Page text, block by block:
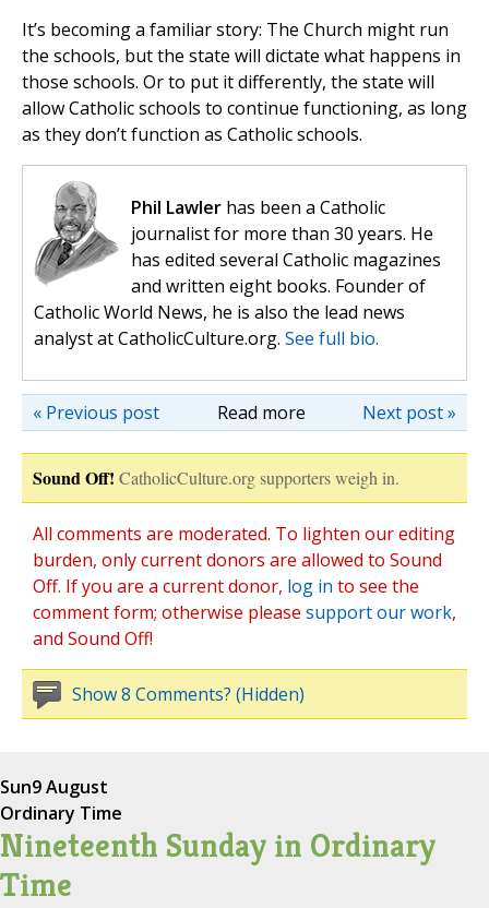
It’s becoming a familiar story: The Church might run
the schools, but the state will dictate what happens in
those schools. Or to put it differently, the state will
allow Catholic schools to continue functioning, as long
as they don’t function as Catholic schools.
Phil Lawler has been a Catholic
journalist for more than 30 years. He
has edited several Catholic magazines
and written eight books. Founder of
Catholic World News, he is also the lead news
analyst at CatholicCulture.org. See full bio.
Read more Next post »
« Previous post
Sound Off! CatholicCulture.org supporters weigh in.
All comments are moderated. To lighten our editing
burden, only current donors are allowed to Sound
Off. If you are a current donor, log in to see the
comment form; otherwise please support our work,
and Sound Off!
Show 8 Comments? (Hidden)
Sun9 August
Ordinary Time
Nineteenth Sunday in Ordinary
Time